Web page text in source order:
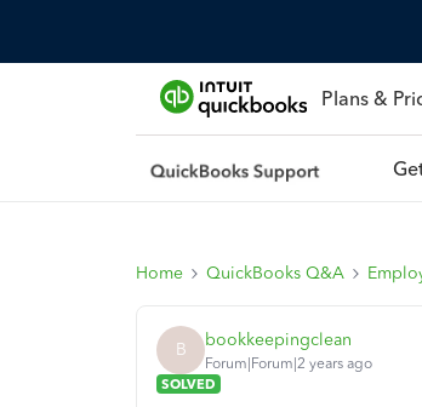
Plans &
Home QuickBooks Q&A
B bookkeepingclean
Forum|Forum|2 years ago
SOLVED